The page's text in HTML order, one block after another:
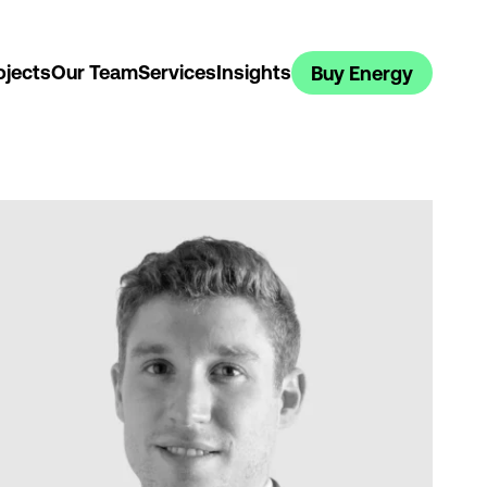
Our TeamServicesInsights Buy Energy